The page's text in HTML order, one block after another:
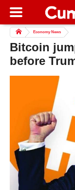
Economy News
Bitcoin
before